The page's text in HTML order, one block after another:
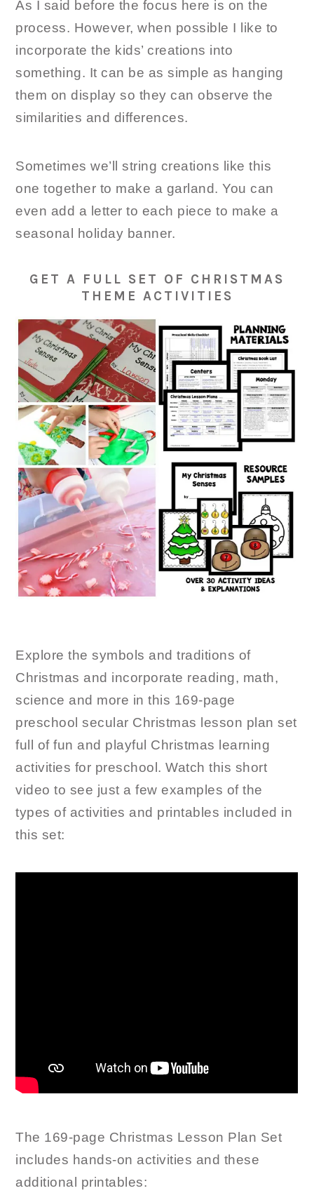
As I said before the focus here is on the
process. However, when possible I like to
incorporate the kids’ creations into
something. It can be as simple as hanging
them on display so they can observe the
similarities and differences.
Sometimes we’ll string creations like this
one together to make a garland. You can
even add a letter to each piece to make a
seasonal holiday banner.
GET A FULL SET OF CHRISTMAS
THEME ACTIVITIES
Explore the symbols and traditions of
Christmas and incorporate reading, math,
science and more in this 169-page
preschool secular Christmas lesson plan set
full of fun and playful Christmas learning
activities for preschool. Watch this short
video to see just a few examples of the
types of activities and printables included in
this set:
The 169-page Christmas Lesson Plan Set
includes hands-on activities and these
additional printables: